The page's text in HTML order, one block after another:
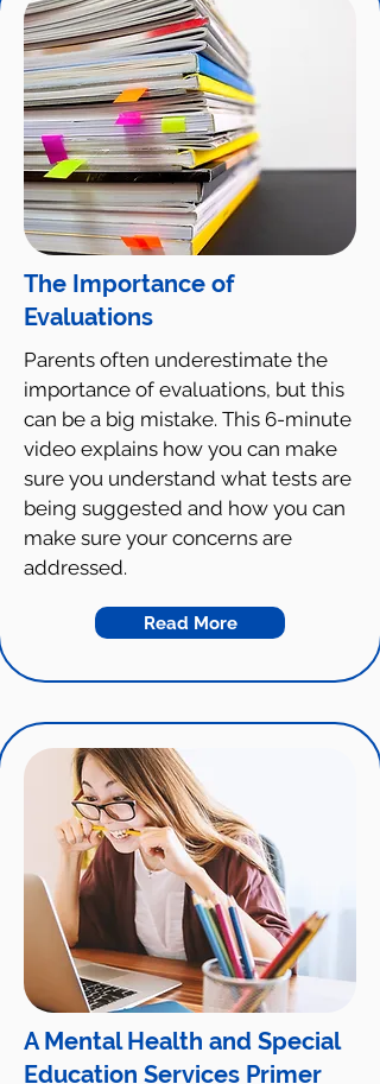
The Importance of
Evaluations
Parents often underestimate the
importance of evaluations, but this
can be a big mistake. This 6-minute
video explains how you can make
sure you understand what tests are
being suggested and how you can
make sure your concerns are
addressed.
Read More
A Mental Health and Special
Education Services Primer